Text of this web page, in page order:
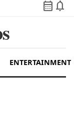
calendar_month notifications
ENTERTAINMENT